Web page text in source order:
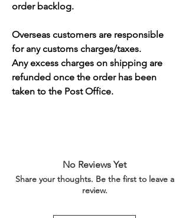
order backlog.
Overseas customers are responsible
for any customs charges/taxes.
Any excess charges on shipping are
refunded once the order has been
taken to the Post Office.
No Reviews Yet
Share your thoughts. Be the first to leave a
review.